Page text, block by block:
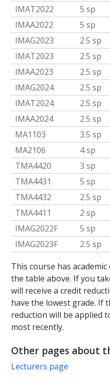
IMAT2022
5 sp
IMAA2022
5 sp
IMAG2023
2.5 sp
IMAT2023
2.5 sp
IMAA2023
2.5 sp
IMAG2024
2.5 sp
IMAT2024
2.5 sp
IMAA2024
2.5 sp
MA1103
3.5 sp
MA2106
4 sp
TMA4420
3 sp
TMA4431
5 sp
TMA4432
2.5 sp
TMA4411
2 sp
IMAG2022F
5 sp
IMAG2023F
2.5 sp
This course has
the table above. If you
will receive a credit
have the lowest grade. If
reduction will be applied
most recently.
Other pages about
Lecturers page